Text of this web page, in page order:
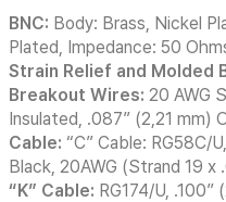
BNC: Body: Brass, Nickel
Plated, Impedance: 50
Strain Relief and Molded
Breakout Wires: 20 AWG
Insulated, .087” (2,21 mm)
Cable: “C” Cable: RG58C/
Black, 20AWG (Strand 19 x
“K” Cable: RG174/U, .100”